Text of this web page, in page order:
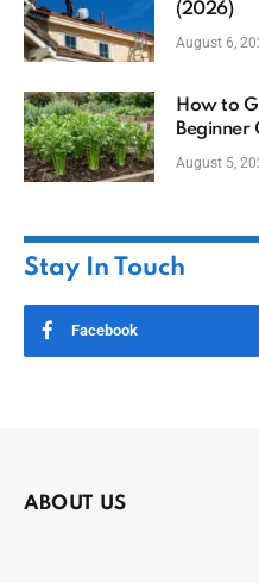
(2026)
August 6,
How to
Beginner
August 5,
Stay In Touch
Facebook
ABOUT US